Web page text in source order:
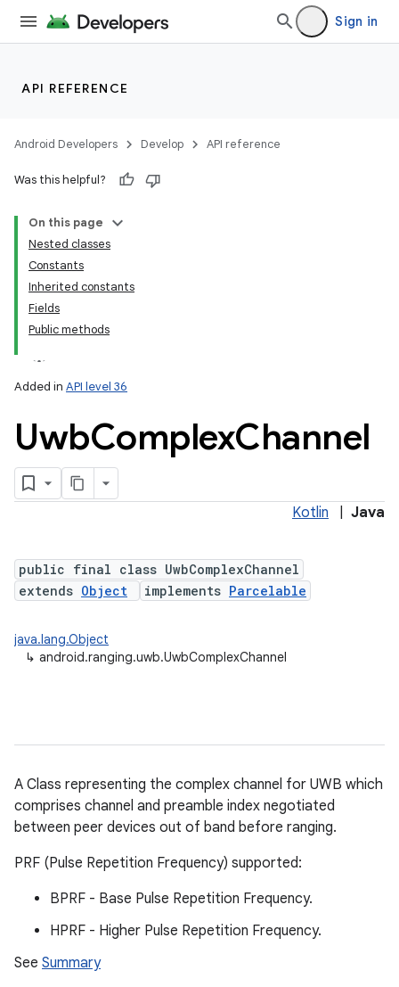
Sign in
API REFERENCE
Android Developers Develop API reference
Was this helpful?
On this page
Nested classes
Constants
Inherited constants
Fields
Public methods
Added in API level 36
UwbComplexChannel
Kotlin Java
public final class UwbComplexChannel
extends Object implements Parcelable
java.lang.Object
↳ android.ranging.uwb.UwbComplexChannel
A Class representing the complex channel for UWB which
comprises channel and preamble index negotiated
between peer devices out of band before ranging.
PRF (Pulse Repetition Frequency) supported:
BPRF - Base Pulse Repetition Frequency.
HPRF - Higher Pulse Repetition Frequency.
See Summary